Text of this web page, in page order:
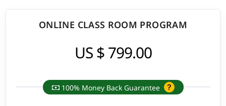
ONLINE CLASS ROOM PROGRAM
US $ 799.00
100% Money Back Guarantee